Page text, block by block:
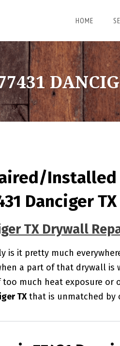
HOME
Installed
Danciger TX
TX Drywall
is it pretty much
a part of that drywall is
much heat exposure or
TXthat is unmatched by